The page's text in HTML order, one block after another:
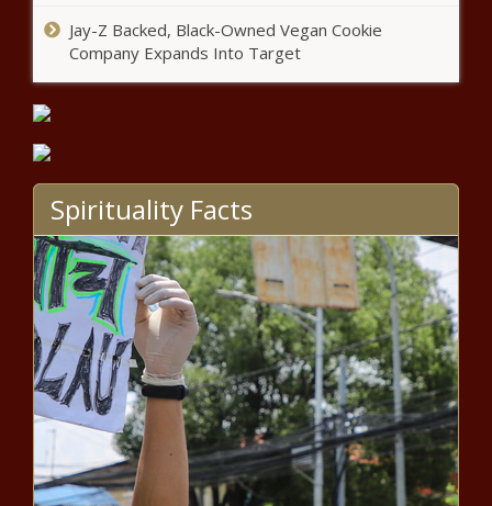
need to make dining out more
expensive - Virginia - The Black
Chronicle
Chronicle
Trump, Harris exchange barbs in
heated presidential debate -
National - The Black Chronicle
WA appeals court hears
challenge to $17B transpo law
based on single-subject rule -
Washington - The Black
Chronicle
Medical Notes: Harmful Gummy
Vitamins, How Cancer Spreads, And
Futuristic Earbuds - News - The
Black Chronicle
Jay-Z Backed, Black-Owned Vegan Cookie
Company Expands Into Target
Spirituality Facts